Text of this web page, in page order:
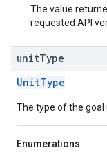
The value
requested API
unitType
UnitType
The type of the
Enumerations